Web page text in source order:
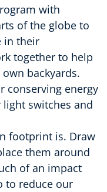
with
of the globe to
in their
together to help
backyards.
conserving energy
switches and
footprint is. Draw
them around
of an impact
to reduce our